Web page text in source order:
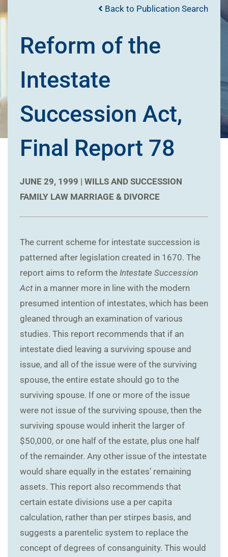
Back to Publication Search
Reform of the
Intestate
Succession Act,
Final Report 78
JUNE 29, 1999 | WILLS AND SUCCESSION
FAMILY LAW MARRIAGE & DIVORCE
The current scheme for intestate succession is
patterned after legislation created in 1670. The
report aims to reform the Intestate Succession
Actin a manner more in line with the modern
presumed intention of intestates, which has been
gleaned through an examination of various
studies. This report recommends that if an
intestate died leaving a surviving spouse and
issue, and all of the issue were of the surviving
spouse, the entire estate should go to the
surviving spouse. If one or more of the issue
were not issue of the surviving spouse, then the
surviving spouse would inherit the larger of
$50,000, or one half of the estate, plus one half
of the remainder. Any other issue of the intestate
would share equally in the estates’ remaining
assets. This report also recommends that
certain estate divisions use a per capita
calculation, rather than per stirpes basis, and
suggests a parentelic system to replace the
concept of degrees of consanguinity. This would